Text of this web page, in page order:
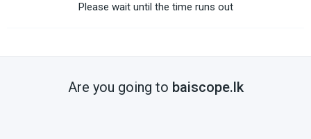
Please wait until the time runs out
Are you going to baiscope.lk